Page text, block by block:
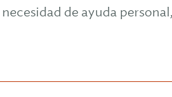
de ayuda